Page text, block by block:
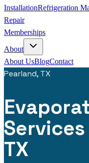
InstallationRefrigeration
Repair
Memberships
About
About UsBlogContact
Pearland, TX
TX